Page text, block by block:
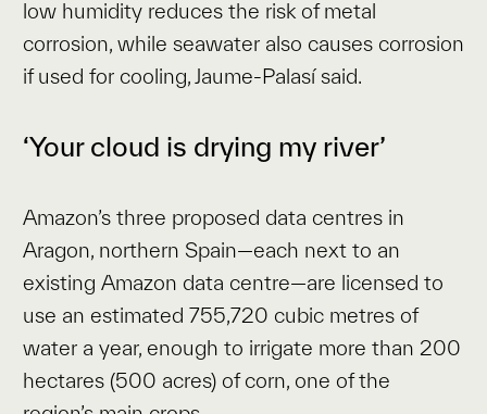
low humidity reduces the risk of metal
corrosion, while seawater also causes corrosion
if used for cooling, Jaume-Palasí said.
‘Your cloud is drying my river’
Amazon’s three proposed data centres in
Aragon, northern Spain—each next to an
existing Amazon data centre—are licensed to
use an estimated 755,720 cubic metres of
water a year, enough to irrigate more than 200
hectares (500 acres) of corn, one of the